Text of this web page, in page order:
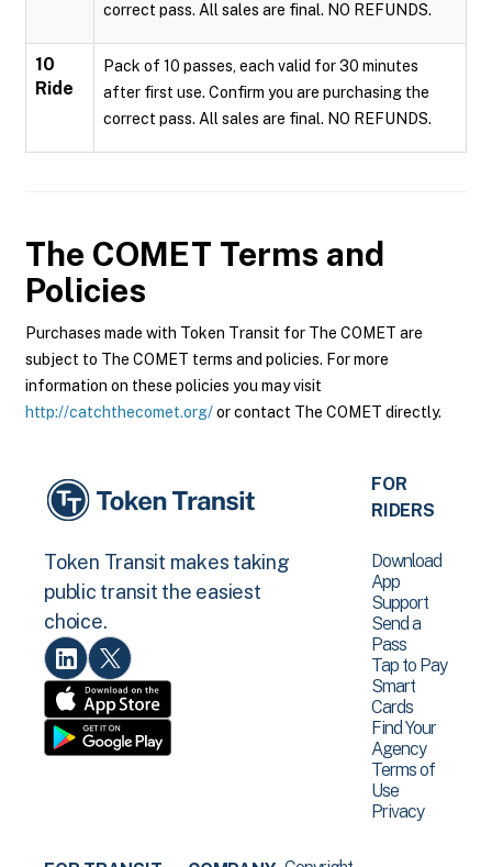
correct pass. All sales are final. NO REFUNDS.
10
Ride
Pack of 10 passes, each valid for 30 minutes
after first use. Confirm you are purchasing the
correct pass. All sales are final. NO REFUNDS.
The COMET Terms and
Policies
Purchases made with Token Transit for The COMET are
subject to The COMET terms and policies. For more
information on these policies you may visit
http://catchthecomet.org/or contact The COMET directly.
Token Transit makes taking
public transit the easiest
choice.
FOR
RIDERS
Download
App
Support
Send a
Pass
Tap to Pay
Smart
Cards
Find Your
Agency
Terms of
Use
Privacy